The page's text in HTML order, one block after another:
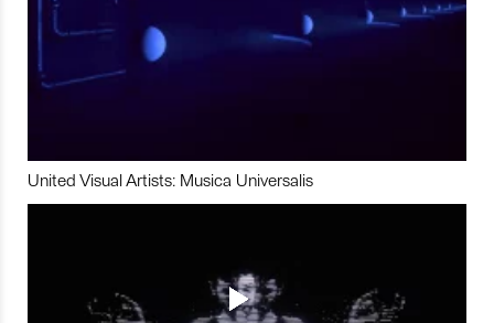
United Visual Artists: Musica Universalis